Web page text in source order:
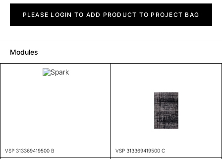
quantityPLEASE LOGIN TO ADD PRODUCT TO PROJECT BAG
Modules
VSP 313369419500 B VSP 313369419500 C